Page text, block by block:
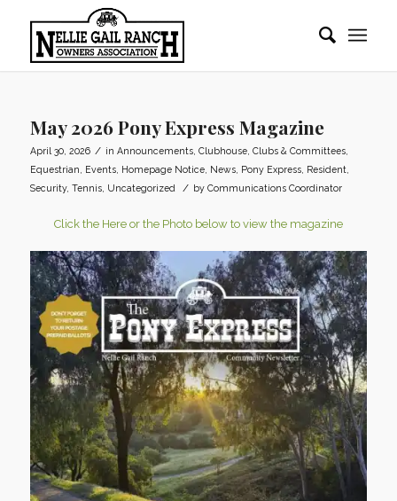
May 2026 Pony Express Magazine
April 30, 2026 / in Announcements, Clubhouse, Clubs & Committees,
Equestrian
Events, Homepage Notice, News, Pony Express, Resident,
Security, Tennis, Uncategorized / by Communications Coordinator
Click the Here or the Photo below to view the magazine